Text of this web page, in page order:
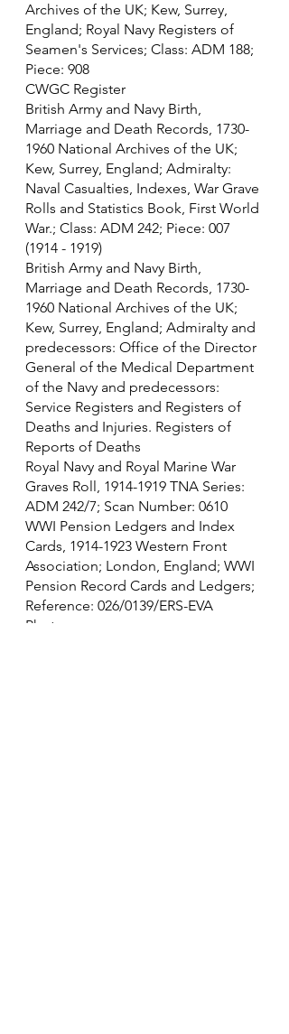
Archives of the UK; Kew, Surrey,
England; Royal Navy Registers of
Seamen's Services; Class: ADM 188;
Piece: 908
CWGC Register
British Army and Navy Birth,
Marriage and Death Records, 1730-
1960 National Archives of the UK;
Kew, Surrey, England; Admiralty:
Naval Casualties, Indexes, War Grave
Rolls and Statistics Book, First World
War.; Class: ADM 242; Piece: 007
(1914 - 1919)
British Army and Navy Birth,
Marriage and Death Records, 1730-
1960 National Archives of the UK;
Kew, Surrey, England; Admiralty and
predecessors: Office of the Director
General of the Medical Department
of the Navy and predecessors:
Service Registers and Registers of
Deaths and Injuries. Registers of
Reports of Deaths
Royal Navy and Royal Marine War
Graves Roll, 1914-1919 TNA Series:
ADM 242/7; Scan Number: 0610
WWI Pension Ledgers and Index
Cards, 1914-1923 Western Front
Association; London, England; WWI
Pension Record Cards and Ledgers;
Reference: 026/0139/ERS-EVA
Photo source -